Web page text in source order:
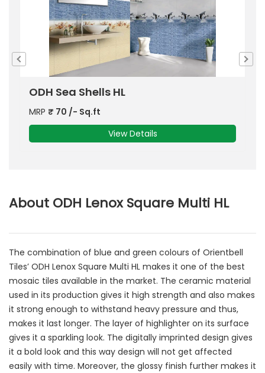
ODH Hectors Dolphin HL 2
MRP ₹ 70 /- Sq.ft
View Details
About ODH Lenox Square Multi HL
The combination of blue and green colours of Orientbell
Tiles’ ODH Lenox Square Multi HL makes it one of the best
mosaic tiles available in the market. The ceramic material
used in its production gives it high strength and also makes
it strong enough to withstand heavy pressure and thus,
makes it last longer. The layer of highlighter on its surface
gives it a sparkling look. The digitally imprinted design gives
it a bold look and this way design will not get affected
easily with time. Moreover, the glossy finish further makes it